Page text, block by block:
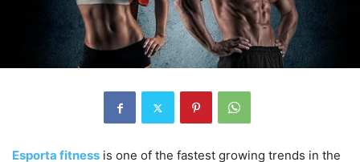
Esporta fitness is one of the fastest growing trends in the